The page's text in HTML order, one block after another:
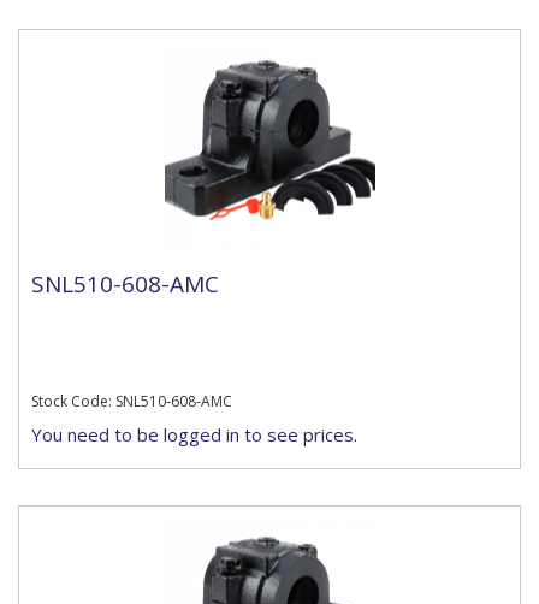
SNL510-608-AMC
Stock Code: SNL510-608-AMC
You need to be logged in to see prices.